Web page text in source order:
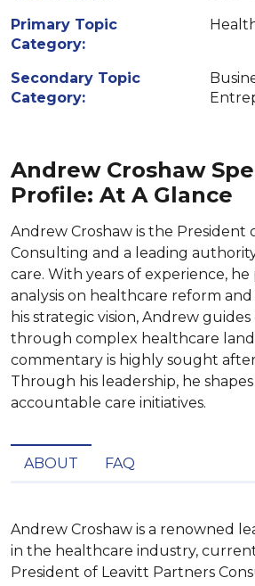
Primary Topic
Category:
Secondary Topic
Category:
Andrew Croshaw
Profile: At A Glance
Andrew Croshaw is the President
Consulting and a leading
care. With years of experience, he
analysis on healthcare reform
his strategic vision, Andrew
through complex healthcare
commentary is highly sought
Through his leadership, he
accountable care initiatives.
ABOUT FAQ
Andrew Croshaw is a renowned
in the healthcare industry,
President of Leavitt Partners